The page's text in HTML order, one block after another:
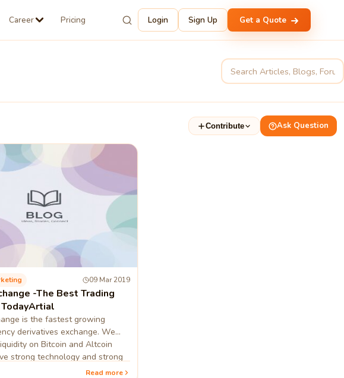
Career Pricing Login Sign Up Get a Quote
Contribute Ask Question
09 Mar 2019
-The Best Trading
is the fastest growing
derivatives exchange. We
on Bitcoin and Altcoin
strong technology and strong
tech support.
Read more